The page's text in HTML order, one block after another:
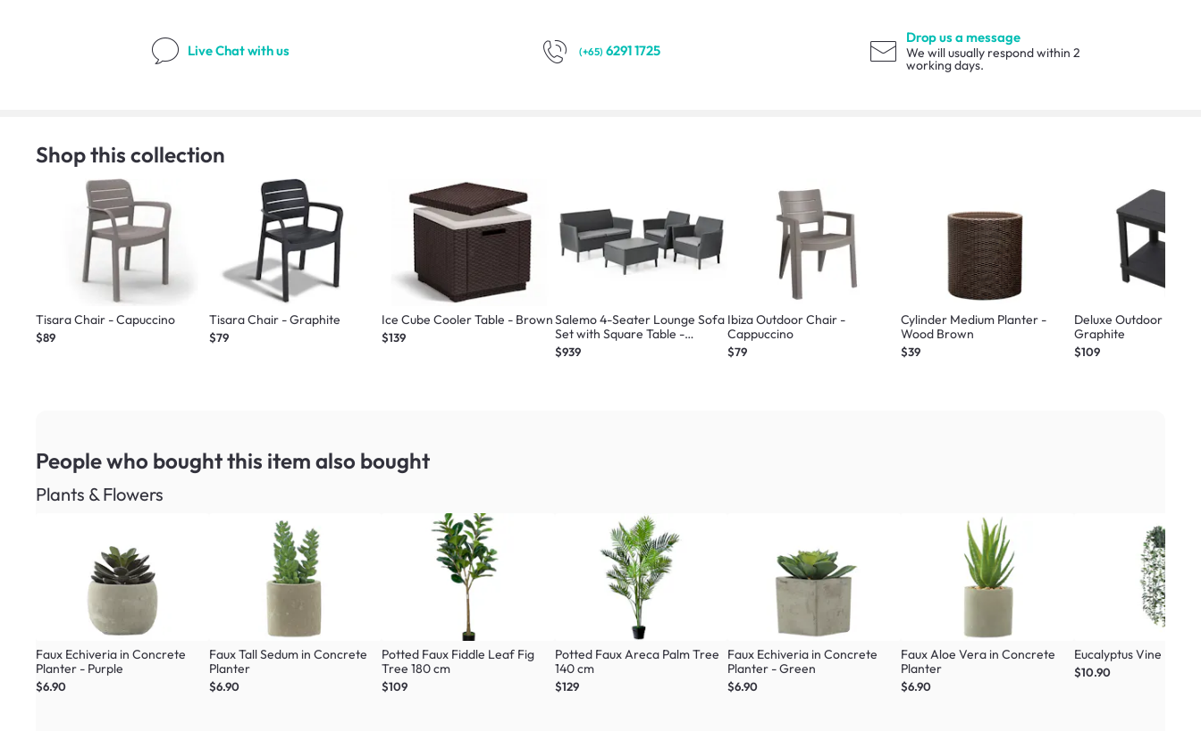
Live Chatwith us (+65) 6291 1725
Drop us a message
We will usually respond within 2
working days.
Shop this collection
Tisara Chair - Capuccino
$89
Tisara Chair - Graphite
$79
Ice Cube Cooler Table - Brown
$139
Salemo 4-Seater Lounge Sofa
Set with Square Table -
Graphite
$939
Ibiza Outdoor Chair -
Cappuccino
$79
Cylinder Medium Planter -
Wood Brown
$39
Deluxe Outdoor Side
Graphite
$109
People who bought this item also bought
Plants & Flowers
Faux Echiveria in Concrete
Planter - Purple
$6.90
Faux Tall Sedum in Concrete
Planter
$6.90
Potted Faux Fiddle Leaf Fig
Tree 180 cm
$109
Potted Faux Areca Palm Tree
140 cm
$129
Faux Echiveria in Concrete
Planter - Green
$6.90
Faux Aloe Vera in Concrete
Planter
$6.90
Eucalyptus Vine Plant
$10.90